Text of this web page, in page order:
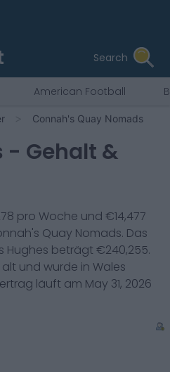
Search
American Football
Connah's Quay Nomads
- Gehalt &
pro Woche und €14,477
Quay Nomads. Das
Hughes beträgt €240,255.
und wurde in Wales
läuft am May 31, 2026